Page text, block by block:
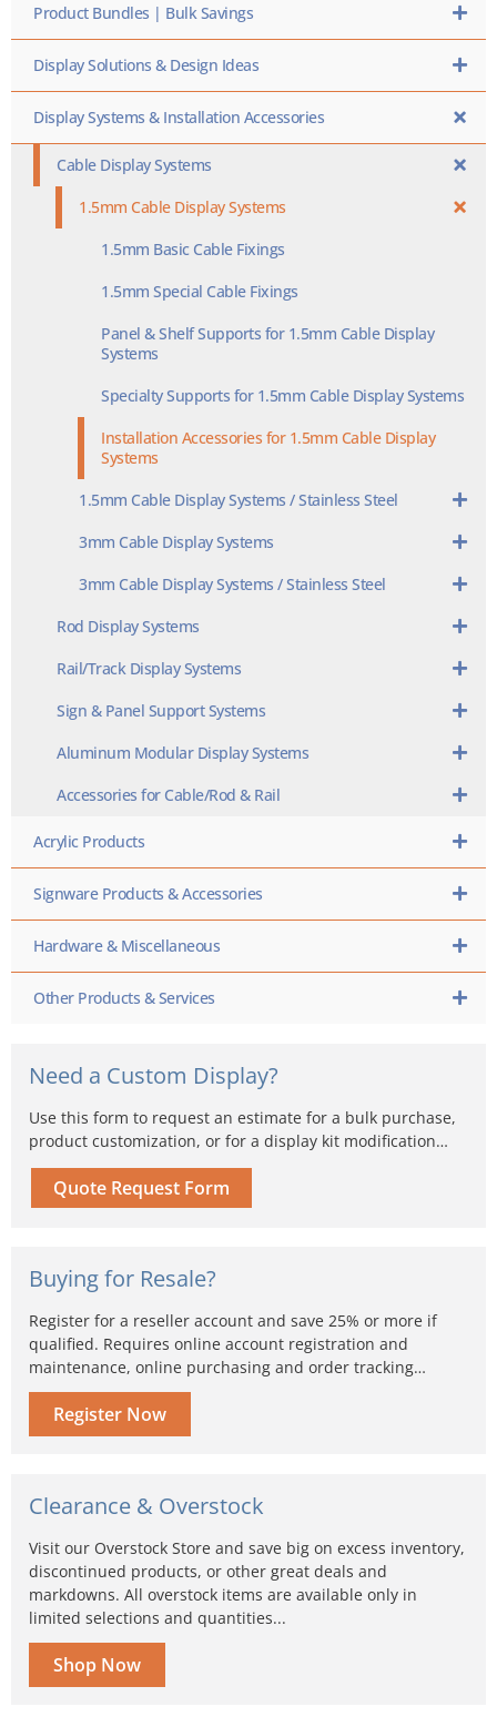
Product Bundles | Bulk Savings
Display Solutions & Design Ideas
Display Systems & Installation Accessories
Cable Display Systems
1.5mm Cable Display Systems
1.5mm Basic Cable Fixings
1.5mm Special Cable Fixings
Panel & Shelf Supports for 1.5mm Cable Display
Systems
Specialty Supports for 1.5mm Cable Display Systems
Installation Accessories for 1.5mm Cable Display
Systems
1.5mm Cable Display Systems / Stainless Steel
3mm Cable Display Systems
3mm Cable Display Systems / Stainless Steel
Rod Display Systems
Rail/Track Display Systems
Sign & Panel Support Systems
Aluminum Modular Display Systems
Accessories for Cable/Rod & Rail
Acrylic Products
Signware Products & Accessories
Hardware & Miscellaneous
Other Products & Services
Need a Custom Display?
Use this form to request an estimate for a bulk purchase,
product customization, or for a display kit modification…
Quote Request Form
Buying for Resale?
Register for a reseller account and save 25% or more if
qualified. Requires online account registration and
maintenance, online purchasing and order tracking…
Register Now
Clearance & Overstock
Visit our Overstock Store and save big on excess inventory,
discontinued products, or other great deals and
markdowns. All overstock items are available only in
limited selections and quantities...
Shop Now